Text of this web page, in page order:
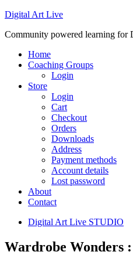
Digital Art Live
Community powered learning for
Home
Coaching Groups
Login
Store
Login
Cart
Checkout
Orders
Downloads
Address
Payment methods
Account details
Lost password
About
Contact
Digital Art Live STUDIO
Wardrobe Wonders